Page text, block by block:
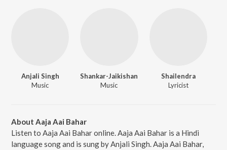
Anjali Singh
Music
Shankar-Jaikishan
Music
Shailendra
Lyricist
About Aaja Aai Bahar
Listen to Aaja Aai Bahar online. Aaja Aai Bahar is a Hindi
language song and is sung by Anjali Singh. Aaja Aai Bahar,